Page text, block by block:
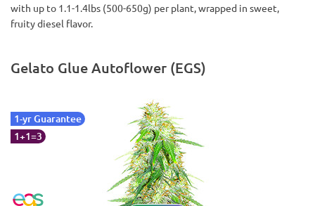
with up to 1.1-1.4lbs (500-650g) per plant, wrapped in sweet,
fruity diesel flavor.
Gelato Glue Autoflower (EGS)
1-yr Guarantee
1+1=3